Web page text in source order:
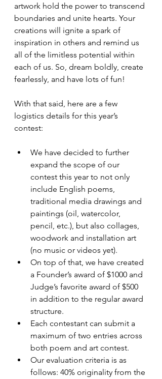
artwork hold the power to transcend
boundaries and unite hearts. Your
creations will ignite a spark of
inspiration in others and remind us
all of the limitless potential within
each of us. So, dream boldly, create
fearlessly, and have lots of fun!
With that said, here are a few
logistics details for this year’s
contest:
We have decided to further
expand the scope of our
contest this year to not only
include English poems,
traditional media drawings and
paintings (oil, watercolor,
pencil, etc.), but also collages,
woodwork and installation art
(no music or videos yet).
On top of that, we have created
a Founder’s award of $1000 and
Judge’s favorite award of $500
in addition to the regular award
structure.
Each contestant can submit a
maximum of two entries across
both poem and art contest.
Our evaluation criteria is as
follows: 40% originality from the